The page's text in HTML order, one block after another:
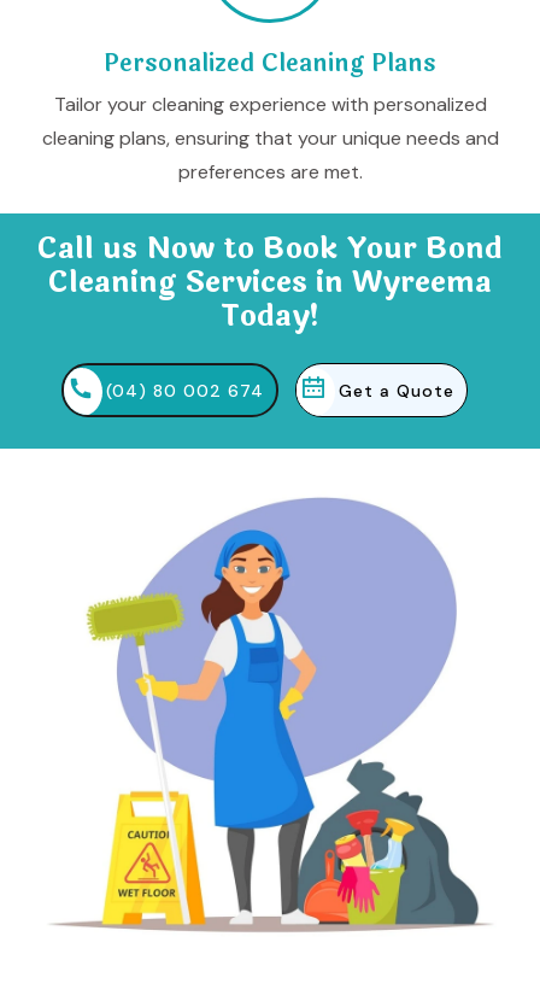
Personalized Cleaning Plans
Tailor your cleaning experience with personalized
cleaning plans, ensuring that your unique needs and
preferences are met.
Call us Now to Book Your Bond
Cleaning Services in Wyreema
Today!
(04) 80 002 674 Get a Quote